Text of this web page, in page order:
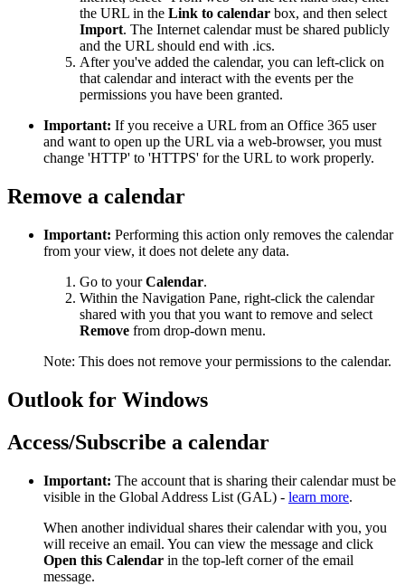
the URL in the Link to calendar box, and then select
Import. The Internet calendar must be shared publicly
and the URL should end with .ics.
After you've added the calendar, you can left-click on
that calendar and interact with the events per the
permissions you have been granted.
Important: If you receive a URL from an Office 365 user
and want to open up the URL via a web-browser, you must
change 'HTTP' to 'HTTPS' for the URL to work properly.
Remove a calendar
Important: Performing this action only removes the calendar
from your view, it does not delete any data.
Go to yourCalendar.
Within the Navigation Pane, right-click the calendar
shared with you that you want to remove and select
Remove from drop-down menu.
Note: This does not remove your permissions to the calendar.
Outlook for Windows
Access/Subscribe a calendar
Important: The account that is sharing their calendar must be
visible in the Global Address List (GAL) - learn more.
When another individual shares their calendar with you, you
will receive an email. You can view the message and click
Open this Calendar in the top-left corner of the email
message.